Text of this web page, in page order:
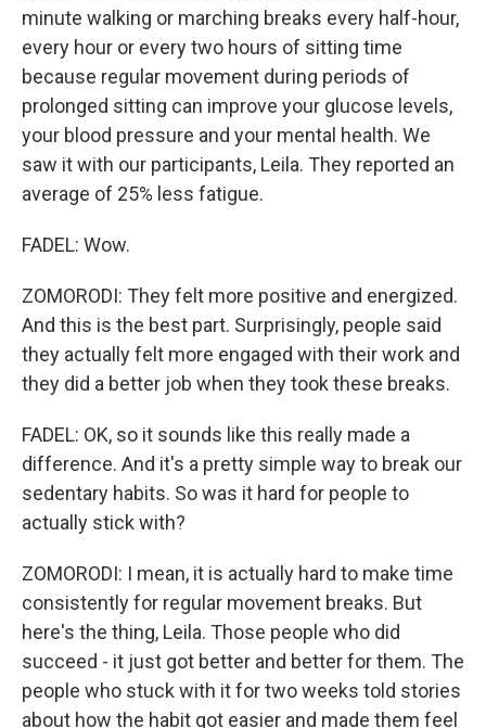
minute walking or marching breaks every half-hour,
every hour or every two hours of sitting time
because regular movement during periods of
prolonged sitting can improve your glucose levels,
your blood pressure and your mental health. We
saw it with our participants, Leila. They reported an
average of 25% less fatigue.
FADEL: Wow.
ZOMORODI: They felt more positive and energized.
And this is the best part. Surprisingly, people said
they actually felt more engaged with their work and
they did a better job when they took these breaks.
FADEL: OK, so it sounds like this really made a
difference. And it's a pretty simple way to break our
sedentary habits. So was it hard for people to
actually stick with?
ZOMORODI: I mean, it is actually hard to make time
consistently for regular movement breaks. But
here's the thing, Leila. Those people who did
succeed - it just got better and better for them. The
people who stuck with it for two weeks told stories
about how the habit got easier and made them feel